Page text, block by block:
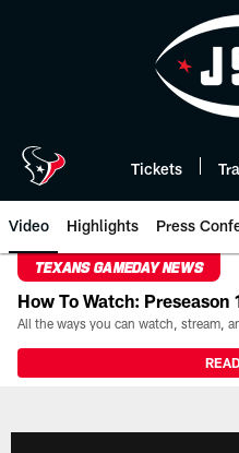
Tickets
Video Highlights Press
TEXANS GAMEDAY NEWS
How To Watch: Preseason